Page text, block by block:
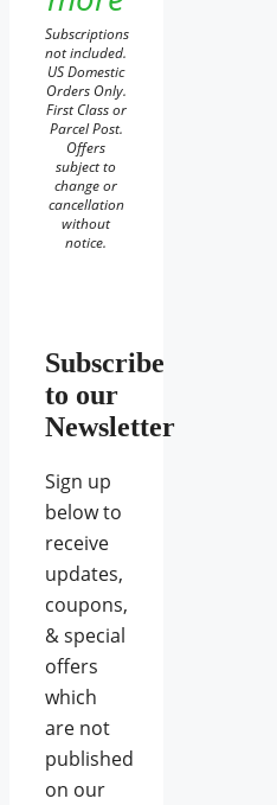
Subscriptions
not included.
US Domestic
Orders Only.
First Class or
Parcel Post.
Offers
subject to
change or
cancellation
without
notice.
Subscribe
to our
Newsletter
Sign up
below to
receive
updates,
coupons,
& special
offers
which
are not
published
on our